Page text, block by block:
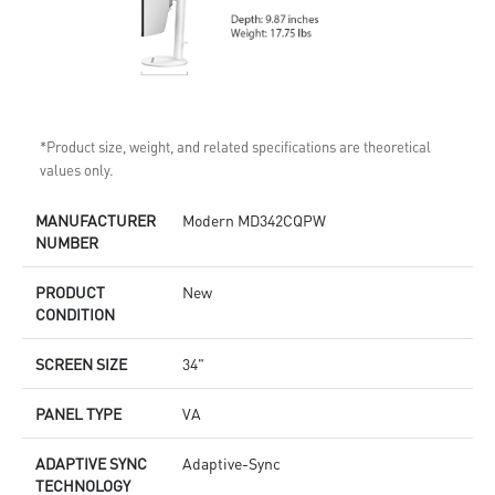
*Product size, weight, and related specifications are theoretical
values only.
MANUFACTURER
NUMBER
Modern MD342CQPW
PRODUCT
CONDITION
New
SCREEN SIZE 34"
PANEL TYPE VA
ADAPTIVE SYNC
TECHNOLOGY
Adaptive-Sync